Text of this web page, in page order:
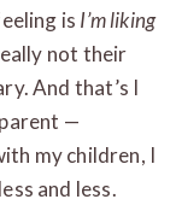
is I’m liking
not their
And that’s I
—
my children, I
and less.